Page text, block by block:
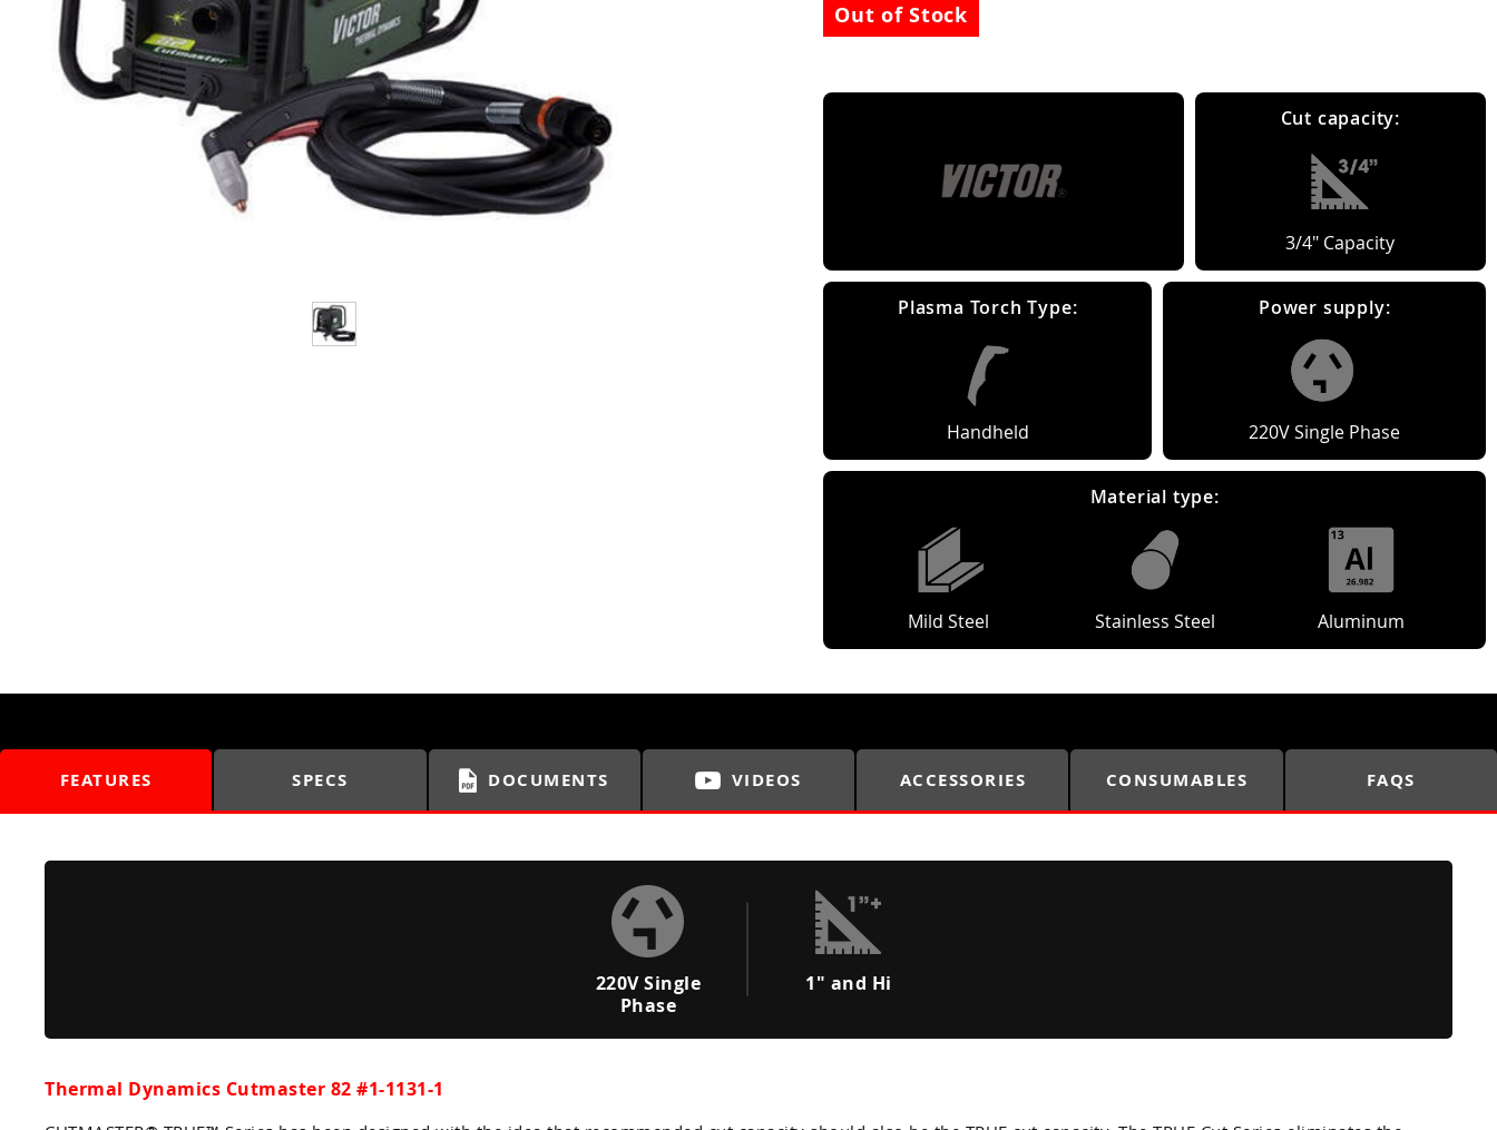
Out of Stock
Cut capacity:
3/4" Capacity
Plasma Torch Type:
Handheld
Power supply:
220V Single Phase
Material type:
Mild Steel Stainless Steel Aluminum
FEATURES SPECS DOCUMENTS VIDEOS ACCESSORIES CONSUMABLES FAQS
220V Single
Phase
1" and Hi
Thermal Dynamics Cutmaster 82 #1-1131-1